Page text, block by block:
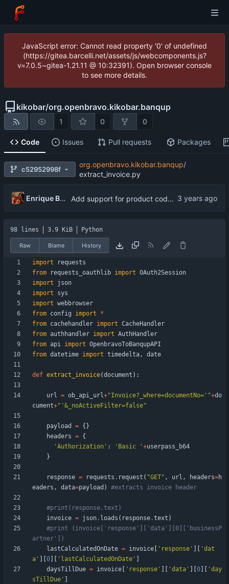
JavaScript error: Cannot read property '0' of undefined
(https://gitea.barcelli.net/assets/js/webcomponents.js?
v=7.0.5~gitea-1.21.11 @ 10:32391). Open browser console
to see more details.
kikobar/org.openbravo.kikobar.banqup
1 0 0
Code Issues Pull requests Packages
c52952998f
org.openbravo.kikobar.banqup/
extract_invoice.py
Enrique Barcelli Add support for product code (searchKey) to submitted via the Banqup API instead of leaving the field blank
98 lines 3.9 KiB Python
Raw Blame History
import
requests
from
requests_oauthlib import OAuth2Session
import
json
import
sys
import webbrowser
from config import
*
from cachehandler import CacheHandler
from authhandler import AuthHandler
from api import OpenbravoToBanqupAPI
from datetime import timedelta, date
def extract_invoice(document ) :
url = ob_api_url+"Invoice?_where=documentNo= ' "+do
cument+" ' &_noActiveFilter=false"
payload = { }
headers = {
' Authorization ' : ' Basic ' +userpass_b64
}
response = requests . request ( "GET" , url , headers=h
eaders , data=payload ) #extracts invoice header
#print(response.text)
invoice = json. loads ( response.text )
#print (invoice['response']['data'][0]['businessP
artner'])
lastCalculatedOnDate = invoice ' response ' ' dat
a ' 0 ' lastCalculatedOnDate '
daysTillDue = invoice ' response ' ' data ' 0 ' day
sTillDue '